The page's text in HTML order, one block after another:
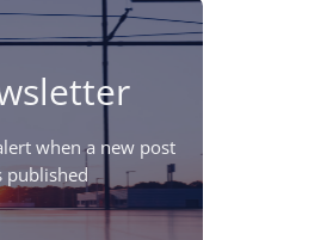
when a new post
published